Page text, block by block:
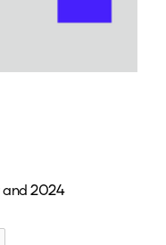
2024